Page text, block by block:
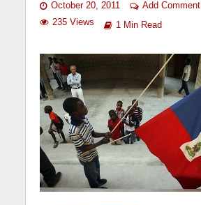
October 20, 2011
Add Comment
235 Views
1 Min Read